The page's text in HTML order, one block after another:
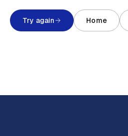
Try again Home